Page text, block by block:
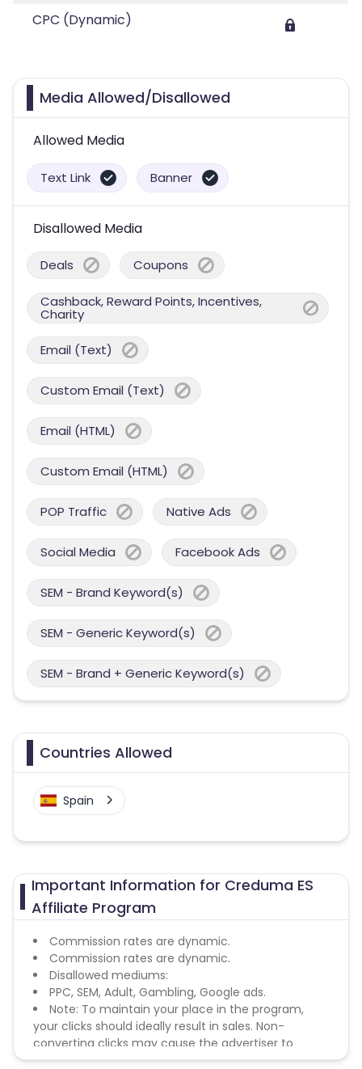
CPC (Dynamic)
Media Allowed/Disallowed
Allowed Media
Text Link Banner
Disallowed Media
Deals Coupons
Cashback, Reward Points, Incentives,
Charity
Email (Text)
Custom Email (Text)
Email (HTML)
Custom Email (HTML)
POP Traffic Native Ads
Social Media Facebook Ads
SEM - Brand Keyword(s)
SEM - Generic Keyword(s)
SEM - Brand + Generic Keyword(s)
Countries Allowed
Spain
Important Information for Creduma ES
Affiliate Program
Commission rates are dynamic.
Commission rates are dynamic.
Disallowed mediums:
PPC, SEM, Adult, Gambling, Google ads.
Note: To maintain your place in the program,
your clicks should ideally result in sales. Non-
converting clicks may cause the advertiser to
remove you from the program.